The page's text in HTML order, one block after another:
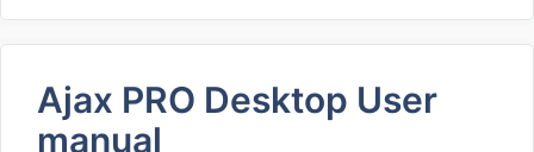
Ajax PRO Desktop User
manual